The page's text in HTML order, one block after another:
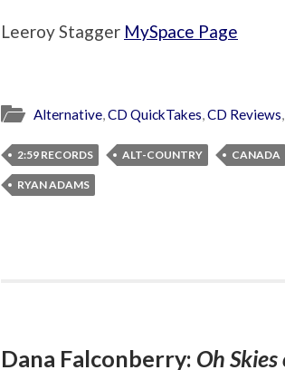
Leeroy Stagger MySpace Page
Alternative,CD QuickTakes,CD Reviews,
2:59 RECORDS ALT-COUNTRY CANADA
RYAN ADAMS
Dana Falconberry: Oh